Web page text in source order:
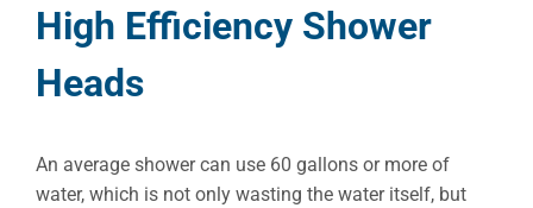
High Efficiency Shower
Heads
An average shower can use 60 gallons or more of
water, which is not only wasting the water itself, but